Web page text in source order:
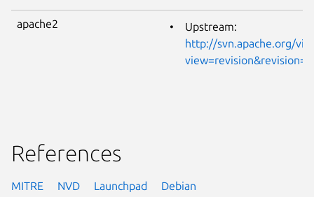
apache2
Upstream:
http://svn.apache.org/
References
MITRE NVD Launchpad Debian